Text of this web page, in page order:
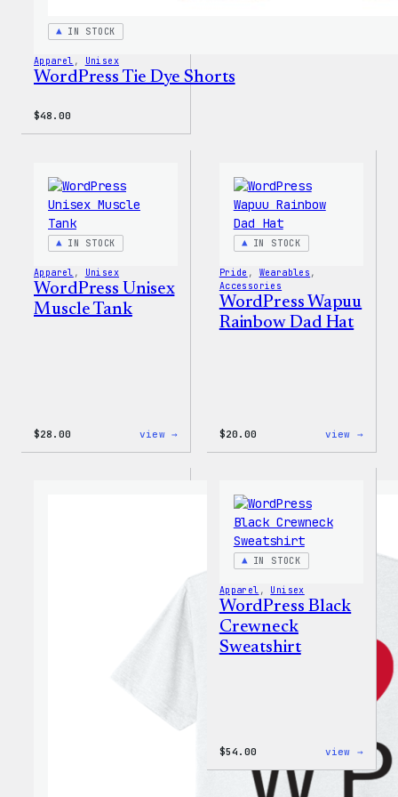
IN STOCK
Apparel , Unisex
WordPress Tie Dye Shorts
$48.00
IN STOCK
Apparel , Unisex
WordPress Unisex
Muscle Tank
$28.00 view →
IN STOCK
Pride , Wearables
Accessories
WordPress Wapuu
Rainbow Dad Hat
$20.00 view →
IN STOCK
Apparel , Unisex
WordPress Black
Crewneck
Sweatshirt
$54.00 view →
Black